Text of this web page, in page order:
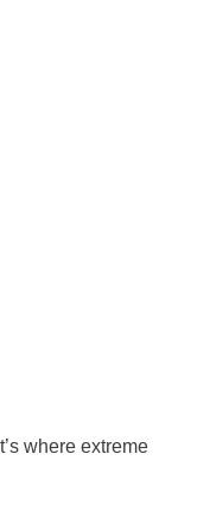
where extreme